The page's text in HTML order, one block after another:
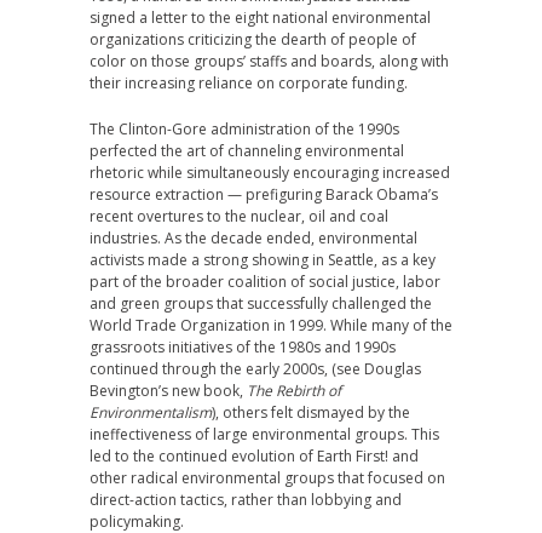
signed a letter to the eight national environmental
organizations criticizing the dearth of people of
color on those groups’ staffs and boards, along with
their increasing reliance on corporate funding.
The Clinton-Gore administration of the 1990s
perfected the art of channeling environmental
rhetoric while simultaneously encouraging increased
resource extraction — prefiguring Barack Obama’s
recent overtures to the nuclear, oil and coal
industries. As the decade ended, environmental
activists made a strong showing in Seattle, as a key
part of the broader coalition of social justice, labor
and green groups that successfully challenged the
World Trade Organization in 1999. While many of the
grassroots initiatives of the 1980s and 1990s
continued through the early 2000s, (see Douglas
Bevington’s new book, The Rebirth of
Environmentalism), others felt dismayed by the
ineffectiveness of large environmental groups. This
led to the continued evolution of Earth First! and
other radical environmental groups that focused on
direct-action tactics, rather than lobbying and
policymaking.